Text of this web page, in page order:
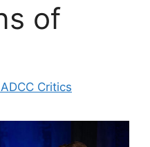
of
Critics